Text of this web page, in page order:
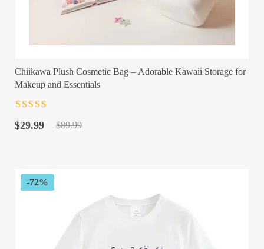
Chiikawa Plush Cosmetic Bag – Adorable Kawaii Storage for
Makeup and Essentials
of 5
$89.99
Original
$29.99
Current
-72%